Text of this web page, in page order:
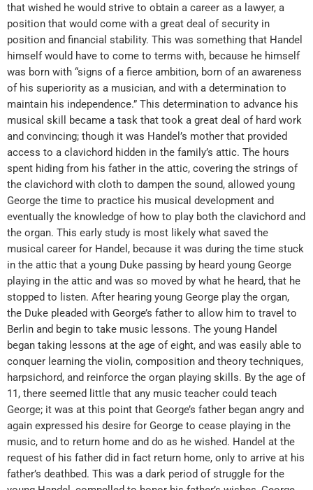
that wished he would strive to obtain a career as a lawyer, a
position that would come with a great deal of security in
position and financial stability. This was something that Handel
himself would have to come to terms with, because he himself
was born with “signs of a fierce ambition, born of an awareness
of his superiority as a musician, and with a determination to
maintain his independence.” This determination to advance his
musical skill became a task that took a great deal of hard work
and convincing; though it was Handel’s mother that provided
access to a clavichord hidden in the family’s attic. The hours
spent hiding from his father in the attic, covering the strings of
the clavichord with cloth to dampen the sound, allowed young
George the time to practice his musical development and
eventually the knowledge of how to play both the clavichord and
the organ. This early study is most likely what saved the
musical career for Handel, because it was during the time stuck
in the attic that a young Duke passing by heard young George
playing in the attic and was so moved by what he heard, that he
stopped to listen. After hearing young George play the organ,
the Duke pleaded with George’s father to allow him to travel to
Berlin and begin to take music lessons. The young Handel
began taking lessons at the age of eight, and was easily able to
conquer learning the violin, composition and theory techniques,
harpsichord, and reinforce the organ playing skills. By the age of
11, there seemed little that any music teacher could teach
George; it was at this point that George’s father began angry and
again expressed his desire for George to cease playing in the
music, and to return home and do as he wished. Handel at the
request of his father did in fact return home, only to arrive at his
father’s deathbed. This was a dark period of struggle for the